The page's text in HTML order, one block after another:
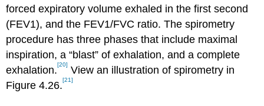
forced expiratory volume exhaled in the first second
(FEV1), and the FEV1/FVC ratio. The spirometry
procedure has three phases that include maximal
inspiration, a “blast” of exhalation, and a complete
exhalation.[20] View an illustration of spirometry in
Figure 4.26.[21]